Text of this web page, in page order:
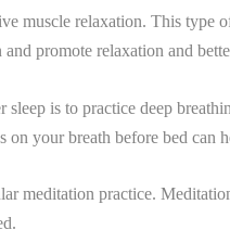
muscle relaxation. This type
promote relaxation and
is to practice deep
on your breath before bed can
meditation practice.